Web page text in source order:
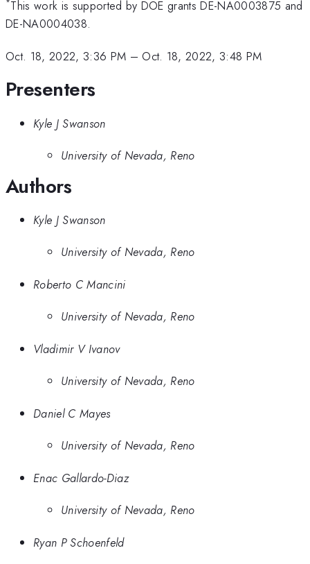
*This work is supported by DOE grants DE-NA0003875 and
DE-NA0004038.
Oct. 18, 2022, 3:36 PM – Oct. 18, 2022, 3:48 PM
Presenters
Kyle J Swanson
University of Nevada, Reno
Authors
Kyle J Swanson
University of Nevada, Reno
Roberto C Mancini
University of Nevada, Reno
Vladimir V Ivanov
University of Nevada, Reno
Daniel C Mayes
University of Nevada, Reno
Enac Gallardo-Diaz
University of Nevada, Reno
Ryan P Schoenfeld